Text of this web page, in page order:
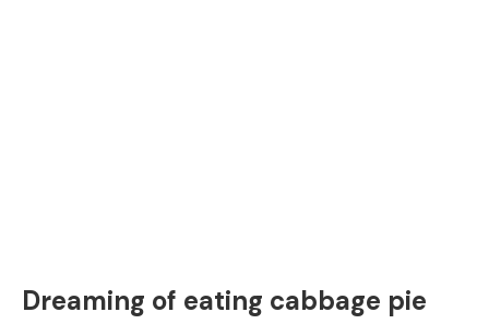
Dreaming of eating cabbage pie